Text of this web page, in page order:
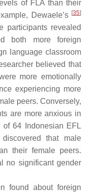
of FLA than their
Dewaele’s [35]
participants revealed
both more foreign
language classroom
believed that
more emotionally
experiencing more
peers. Conversely,
are more anxious in
64 Indonesian EFL
that male
their female peers.
no significant gender
found about foreign